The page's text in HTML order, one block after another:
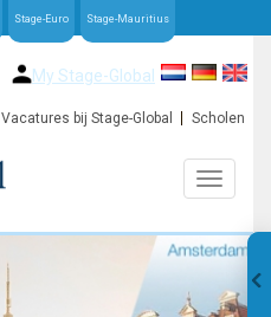
Stage-Euro Stage-Mauritius
My Stage-Global
Vacatures bij Stage-Global Scholen